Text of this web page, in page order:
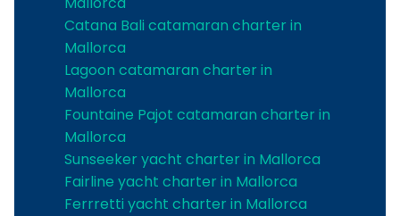
Catana Bali catamaran charter in
Mallorca
Lagoon catamaran charter in
Mallorca
Fountaine Pajot catamaran charter in
Mallorca
Sunseeker yacht charter in Mallorca
Fairline yacht charter in Mallorca
Ferrretti yacht charter in Mallorca